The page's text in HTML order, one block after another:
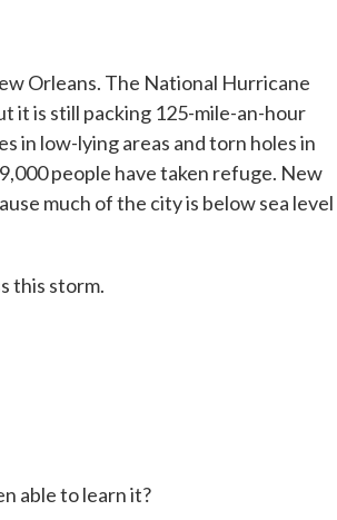
Orleans. The National Hurricane
it is still packing 125-mile-an-hour
in low-lying areas and torn holes in
people have taken refuge. New
much of the city is below sea level
this storm.
able to learn it?